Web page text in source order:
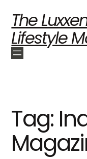
The
Lifestyle
Tag: